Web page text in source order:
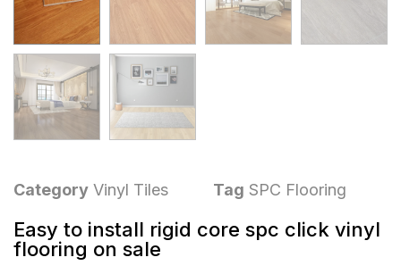
Category Vinyl Tiles Tag SPC Flooring
Easy to install rigid core spc click vinyl
flooring on sale